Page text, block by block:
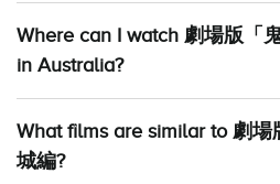
Where can I watch 劇場版「
in Australia?
What films are similar to 劇
城編?